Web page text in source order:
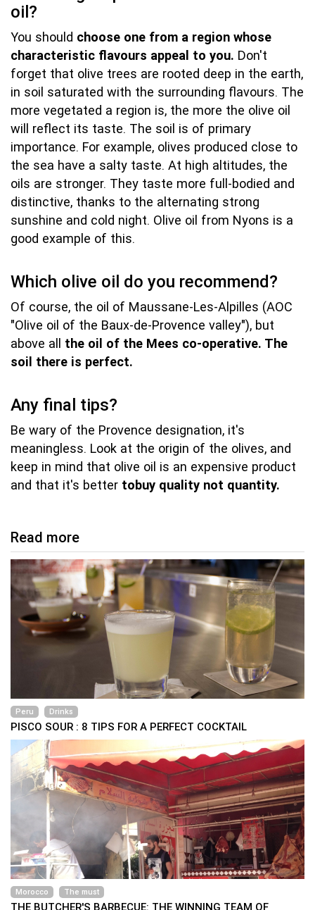
oil?
You should choose one from a region whose
characteristic flavours appeal to you. Don't
forget that olive trees are rooted deep in the earth,
in soil saturated with the surrounding flavours. The
more vegetated a region is, the more the olive oil
will reflect its taste. The soil is of primary
importance. For example, olives produced close to
the sea have a salty taste. At high altitudes, the
oils are stronger. They taste more full-bodied and
distinctive, thanks to the alternating strong
sunshine and cold night. Olive oil from Nyons is a
good example of this.
Which olive oil do you recommend?
Of course, the oil of Maussane-Les-Alpilles (AOC
"Olive oil of the Baux-de-Provence valley"), but
above all the oil of the Mees co-operative. The
soil there is perfect.
Any final tips?
Be wary of the Provence designation, it's
meaningless. Look at the origin of the olives, and
keep in mind that olive oil is an expensive product
and that it's better tobuy quality not quantity.
Read more
Peru Drinks
PISCO SOUR : 8 TIPS FOR A PERFECT COCKTAIL
Morocco The must
THE BUTCHER'S BARBECUE: THE WINNING TEAM OF